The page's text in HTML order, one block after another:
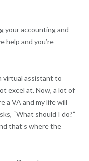
your accounting and
help and you’re
virtual assistant to
excel at. Now, a lot of
a VA and my life will
“What should I do?”
that’s where the